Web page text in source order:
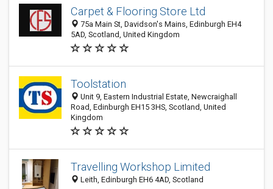
Carpet & Flooring Store Ltd
75a Main St, Davidson's Mains, Edinburgh EH4
5AD, Scotland, United Kingdom
Toolstation
Unit 9, Eastern Industrial Estate, Newcraighall
Road, Edinburgh EH15 3HS, Scotland, United
Kingdom
Travelling Workshop Limited
Leith, Edinburgh EH6 4AD, Scotland